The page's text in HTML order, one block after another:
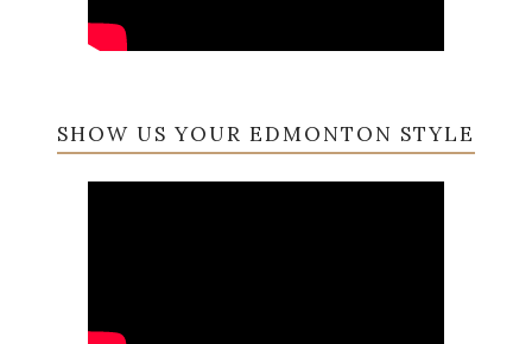
SHOW US YOUR EDMONTON STYLE